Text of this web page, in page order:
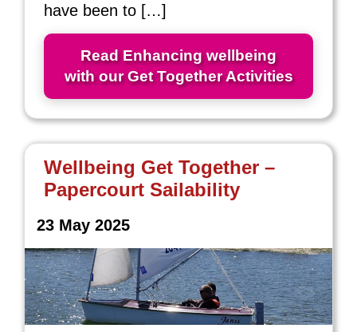
have been to […]
Read Enhancing wellbeing
with our Get Together Activities
Wellbeing Get Together –
Papercourt Sailability
23 May 2025